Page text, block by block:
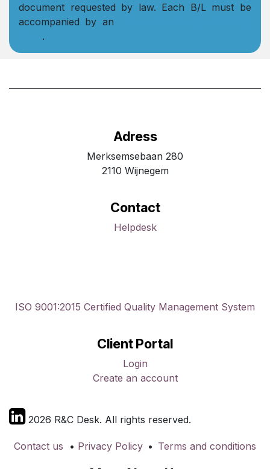
document requested by law. Each B/L must be
accompanied by an
.
2026 R&C Desk. All rights reserved.
Contact us • Privacy Policy • Terms and conditions
Adress
Merksemsebaan 280
2110 Wijnegem
Contact
Helpdesk
ISO 9001:2015 Certified Quality Management System
Client Portal
Login
Create an account